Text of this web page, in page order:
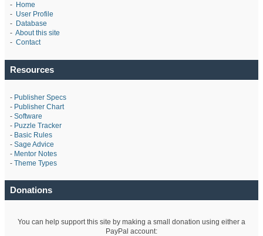
- Home
- User Profile
- Database
- About this site
- Contact
Resources
- Publisher Specs
- Publisher Chart
- Software
- Puzzle Tracker
- Basic Rules
- Sage Advice
- Mentor Notes
- Theme Types
Donations
You can help support this site by making a small donation using either a
PayPal account: